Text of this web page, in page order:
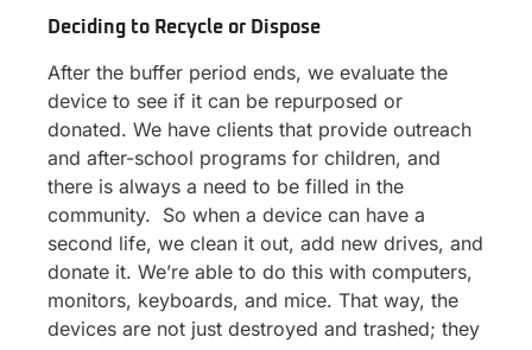
Deciding to Recycle or Dispose
After the buffer period ends, we evaluate the
device to see if it can be repurposed or
donated. We have clients that provide outreach
and after-school programs for children, and
there is always a need to be filled in the
community. So when a device can have a
second life, we clean it out, add new drives, and
donate it. We’re able to do this with computers,
monitors, keyboards, and mice. That way, the
devices are not just destroyed and trashed; they